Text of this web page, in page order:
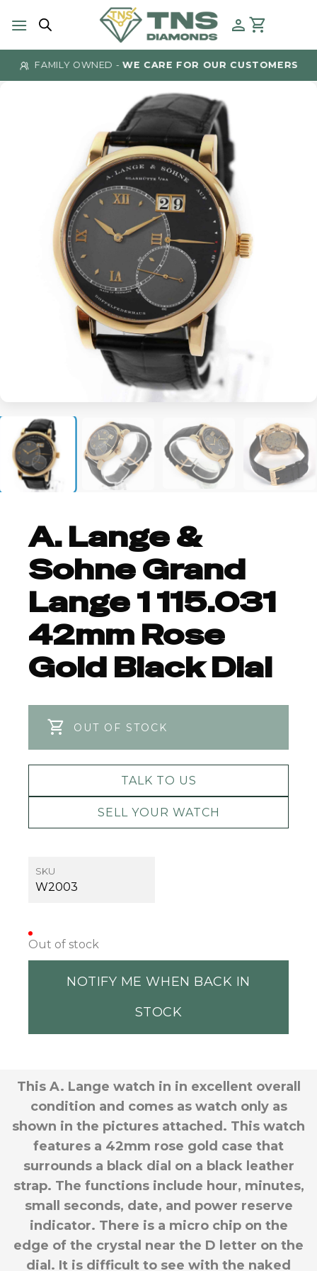
FAMILY OWNED - WE CARE FOR OUR CUSTOMERS
A. Lange &
Sohne Grand
Lange 1 115.031
42mm Rose
Gold Black Dial
OUT OF STOCK
TALK TO US
SELL YOUR WATCH
SKU
W2003
Out of stock
NOTIFY ME WHEN BACK IN
STOCK
This A. Lange watch in in excellent overall
condition and comes as watch only as
shown in the pictures attached. This watch
features a 42mm rose gold case that
surrounds a black dial on a black leather
strap. The functions include hour, minutes,
small seconds, date, and power reserve
indicator. There is a micro chip on the
edge of the crystal near the D letter on the
dial. It is difficult to see with the naked